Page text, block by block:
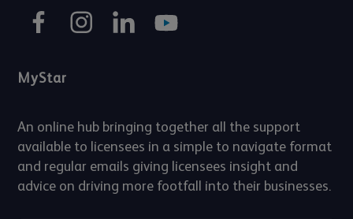
MyStar
An online hub bringing together all the support
available to licensees in a simple to navigate format
and regular emails giving licensees insight and
advice on driving more footfall into their businesses.